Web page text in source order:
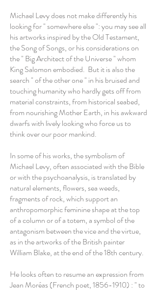
Michael Levy does not make differently his
looking for " somewhere else ": you may see all
his artworks inspired by the Old Testament,
the Song of Songs, or his considerations on
the " Big Architect of the Universe " whom
King Salomon embodied. But it is also the
search " of the other one " in his bruised and
touching humanity who hardly gets off from
material constraints, from historical seabed,
from nourishing Mother Earth, in his awkward
dwarfs with lively looking who force us to
think over our poor mankind.
In some of his works, the symbolism of
Michael Levy, often associated with the Bible
or with the psychoanalysis, is translated by
natural elements, flowers, sea weeds,
fragments of rock, which support an
anthropomorphic feminine shape at the top
of a column or of a totem, a symbol of the
antagonism between the vice and the virtue,
as in the artworks of the British painter
William Blake, at the end of the 18th century.
He looks often to resume an expression from
Jean Moréas (French poet,1856-1910) : " to